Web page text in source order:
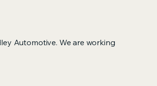
Automotive. We are working